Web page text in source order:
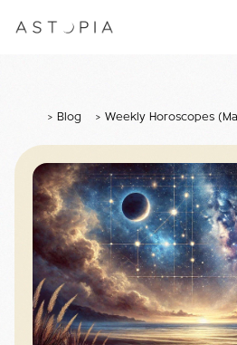
> Blog > Weekly Horoscopes